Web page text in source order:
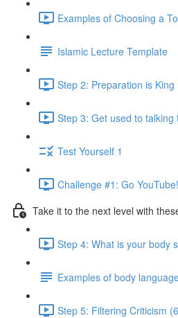
Examples of Choosing a
Islamic Lecture Template
Step 2: Preparation is King
Step 3: Get used to talking
Test Yourself 1
Challenge #1: Go
Take it to the next level with
Step 4: What is your body
Examples of body
Step 5: Filtering Criticism